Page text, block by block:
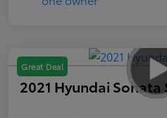
Great Deal
2021 Hyundai Sonata